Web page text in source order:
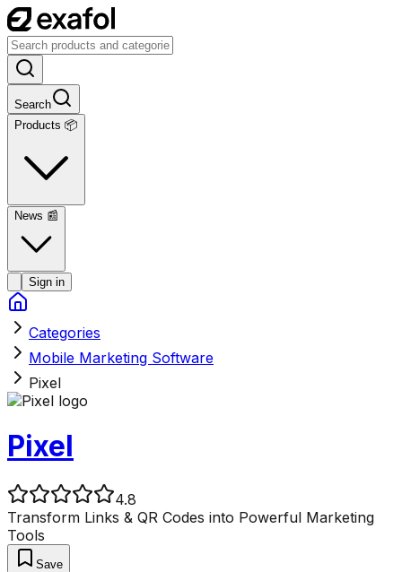
Search
Products 📦
News 📰
Sign in
Categories
Mobile Marketing Software
Pixel
Pixel
4.8
Transform Links & QR Codes into Powerful Marketing
Tools
Save